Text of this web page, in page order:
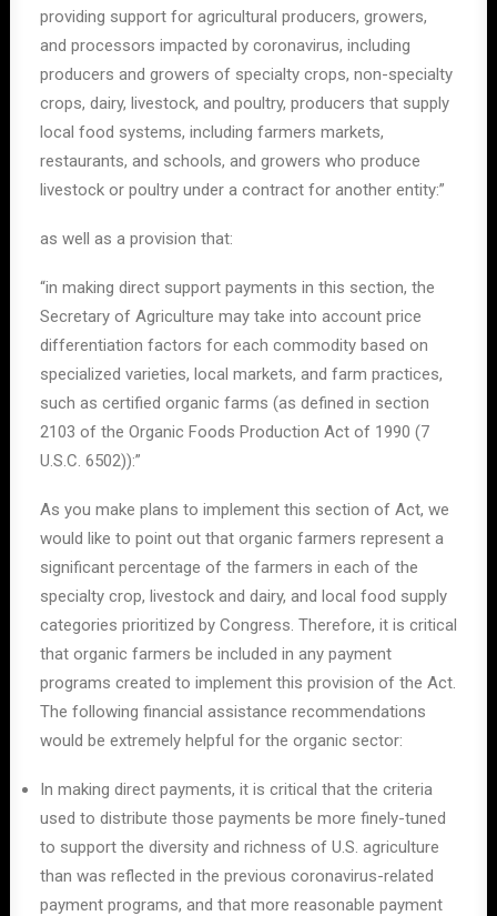
providing support for agricultural producers, growers,
and processors impacted by coronavirus, including
producers and growers of specialty crops, non-specialty
crops, dairy, livestock, and poultry, producers that supply
local food systems, including farmers markets,
restaurants, and schools, and growers who produce
livestock or poultry under a contract for another entity:”
as well as a provision that:
“in making direct support payments in this section, the
Secretary of Agriculture may take into account price
differentiation factors for each commodity based on
specialized varieties, local markets, and farm practices,
such as certified organic farms (as defined in section
2103 of the Organic Foods Production Act of 1990 (7
U.S.C. 6502)):”
As you make plans to implement this section of Act, we
would like to point out that organic farmers represent a
significant percentage of the farmers in each of the
specialty crop, livestock and dairy, and local food supply
categories prioritized by Congress. Therefore, it is critical
that organic farmers be included in any payment
programs created to implement this provision of the Act.
The following financial assistance recommendations
would be extremely helpful for the organic sector:
In making direct payments, it is critical that the criteria
used to distribute those payments be more finely-tuned
to support the diversity and richness of U.S. agriculture
than was reflected in the previous coronavirus-related
payment programs, and that more reasonable payment